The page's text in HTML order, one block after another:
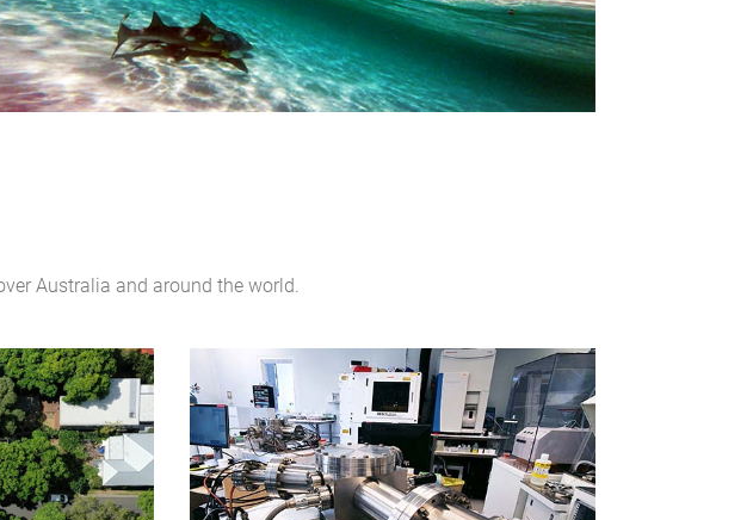
Australia and around the world.